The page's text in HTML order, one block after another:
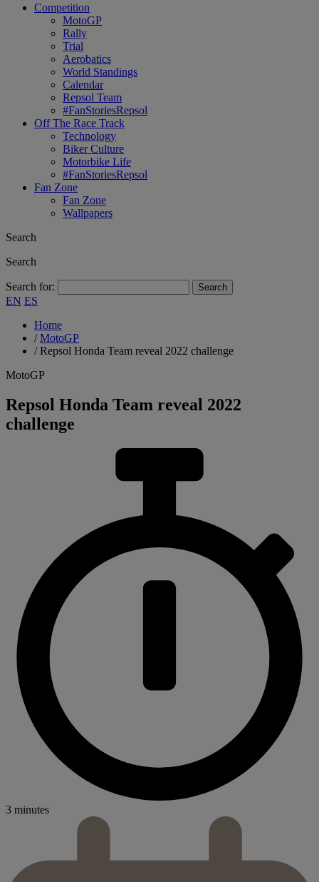
Competition
MotoGP
Rally
Trial
Aerobatics
World Standings
Calendar
Repsol Team
#FanStoriesRepsol
Off The Race Track
Technology
Biker Culture
Motorbike Life
#FanStoriesRepsol
Fan Zone
Fan Zone
Wallpapers
Search
Search
Search for:
EN ES
Home
/MotoGP
/Repsol Honda Team reveal 2022 challenge
MotoGP
Repsol Honda Team reveal 2022
challenge
3 minutes